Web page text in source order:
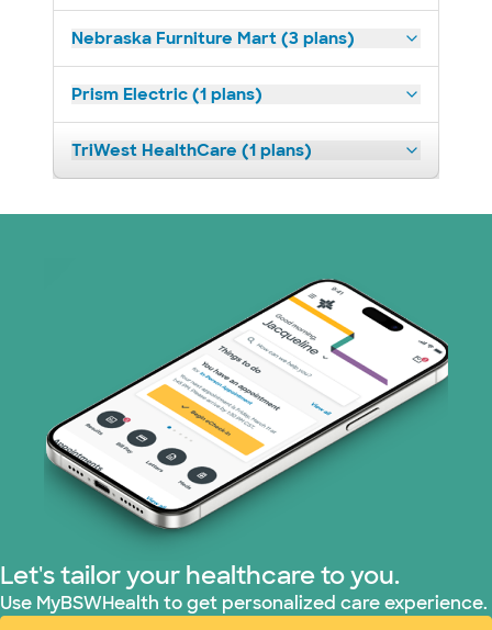
Nebraska Furniture Mart (3 plans)
Prism Electric (1 plans)
TriWest HealthCare (1 plans)
Let's tailor your healthcare to you.
Use MyBSWHealth to get personalized care experience.